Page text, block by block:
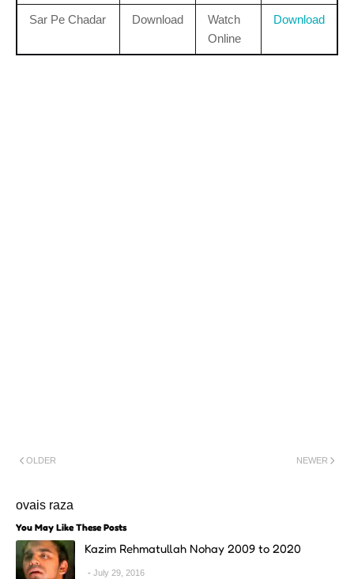
Sar Pe Chadar Download
Watch
Online
Download
NEWER
OLDER
ovais raza
You May Like These Posts
Kazim Rehmatullah Nohay 2009 to 2020
July 29, 2016